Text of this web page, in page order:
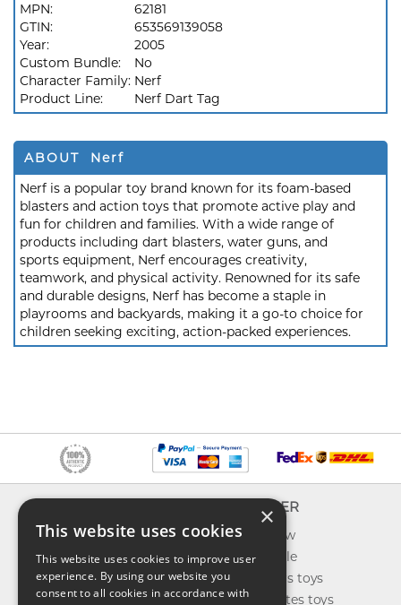
MPN:
62181
GTIN:
653569139058
Year:
2005
Custom Bundle:
No
Character Family: Nerf
Product Line:
Nerf Dart Tag
ABOUT Nerf
Nerf is a popular toy brand known for its foam-based
blasters and action toys that promote active play and
fun for children and families. With a wide range of
products including dart blasters, water guns, and
sports equipment, Nerf encourages creativity,
teamwork, and physical activity. Renowned for its safe
and durable designs, Nerf has become a staple in
playrooms and backyards, making it a go-to choice for
children seeking exciting, action-packed experiences.
About us
Contact us
Shipping
Return & refund
EXPLORER
What's new
Toys on sale
Best sellers toys
Our favorites toys
×
This website uses cookies
This website uses cookies to improve user
experience. By using our website you
consent to all cookies in accordance with